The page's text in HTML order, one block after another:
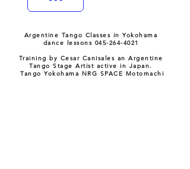
Argentine Tango Classes in Yokohama
dance lessons 045-264-4021
Training by Cesar Canisales an Argentine
Tango Stage Artist active in Japan.
Tango Yokohama NRG SPACE Motomachi